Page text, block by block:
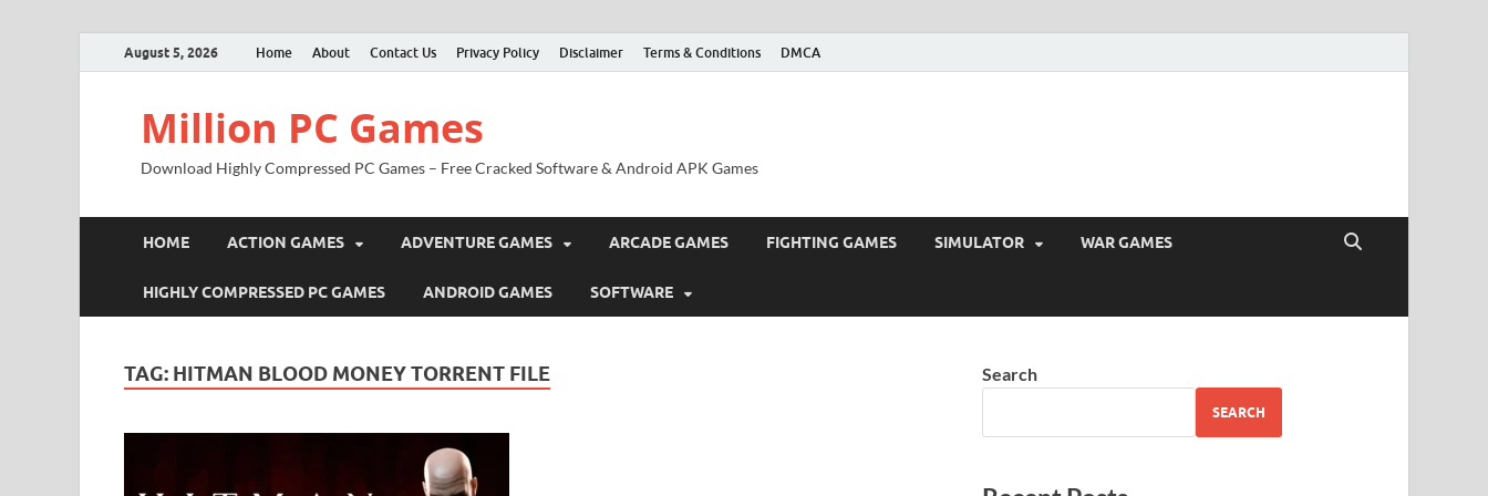
August 5, 2026 Home About Contact Us Privacy Policy Disclaimer Terms & Conditions DMCA
Million PC Games
Download Highly Compressed PC Games – Free Cracked Software & Android APK Games
HOME ACTION GAMES ADVENTURE GAMES ARCADE GAMES FIGHTING GAMES SIMULATOR WAR GAMES
HIGHLY COMPRESSED PC GAMES ANDROID GAMES SOFTWARE
TAG: HITMAN BLOOD MONEY TORRENT FILE Search
SEARCH